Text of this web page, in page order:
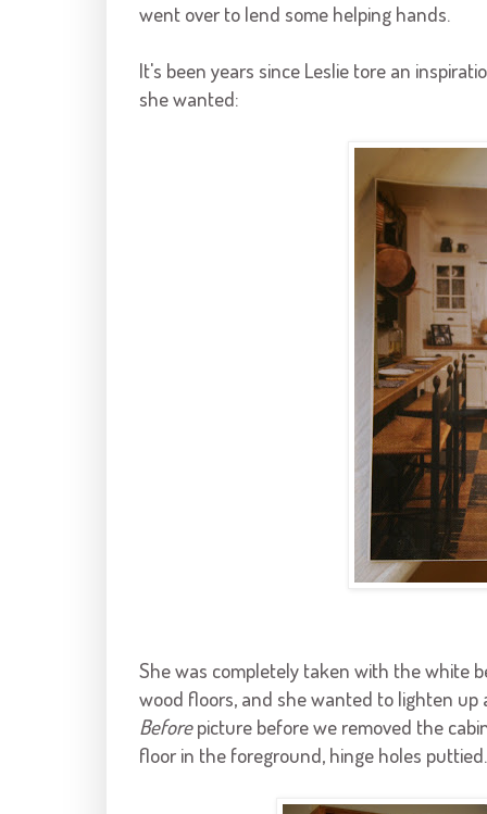
went over to lend some helping hands.
It's been years since Leslie tore an
she wanted:
She was completely taken with the white
wood floors, and she wanted to lighten up
Beforepicture before we removed the
floor in the foreground, hinge holes puttied.